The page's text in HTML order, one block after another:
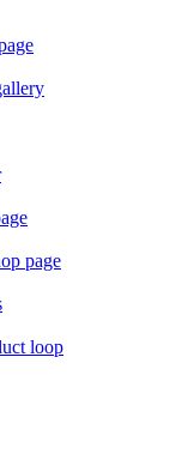
page
loop